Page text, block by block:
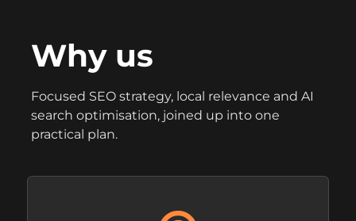
Why us
Focused SEO strategy, local relevance and AI
search optimisation, joined up into one
practical plan.